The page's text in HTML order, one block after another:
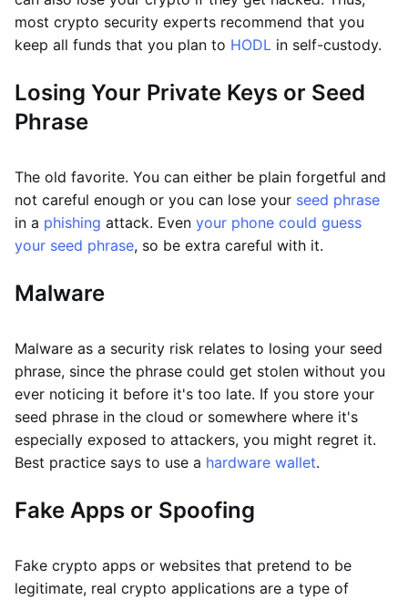
most crypto security experts recommend that you
keep all funds that you plan to HODL in self-custody.
Losing Your Private Keys or Seed
Phrase
The old favorite. You can either be plain forgetful and
not careful enough or you can lose your seed phrase
in a phishing attack. Even your phone could guess
your seed phrase, so be extra careful with it.
Malware
Malware as a security risk relates to losing your seed
phrase, since the phrase could get stolen without you
ever noticing it before it's too late. If you store your
seed phrase in the cloud or somewhere where it's
especially exposed to attackers, you might regret it.
Best practice says to use a hardware wallet.
Fake Apps or Spoofing
Fake crypto apps or websites that pretend to be
legitimate, real crypto applications are a type of